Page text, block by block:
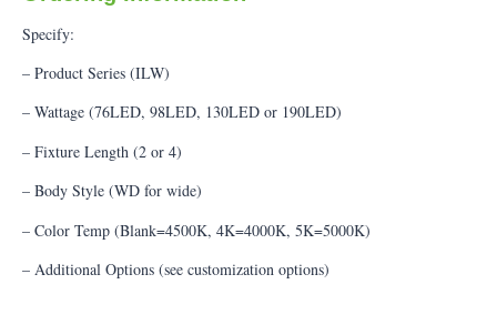
Specify:
– Product Series (ILW)
– Wattage (76LED, 98LED, 130LED or 190LED)
– Fixture Length (2 or 4)
– Body Style (WD for wide)
– Color Temp (Blank=4500K, 4K=4000K, 5K=5000K)
– Additional Options (see customization options)